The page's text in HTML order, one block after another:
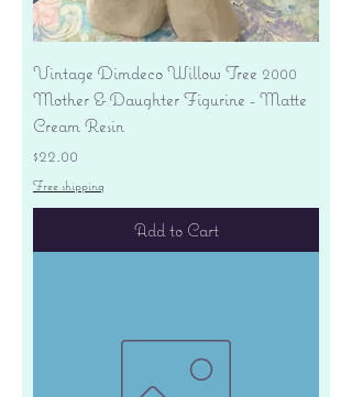
Vintage Dimdeco Willow Tree 2000
Mother & Daughter Figurine - Matte
Cream Resin
Price
$22.00
Free shipping
Add to Cart